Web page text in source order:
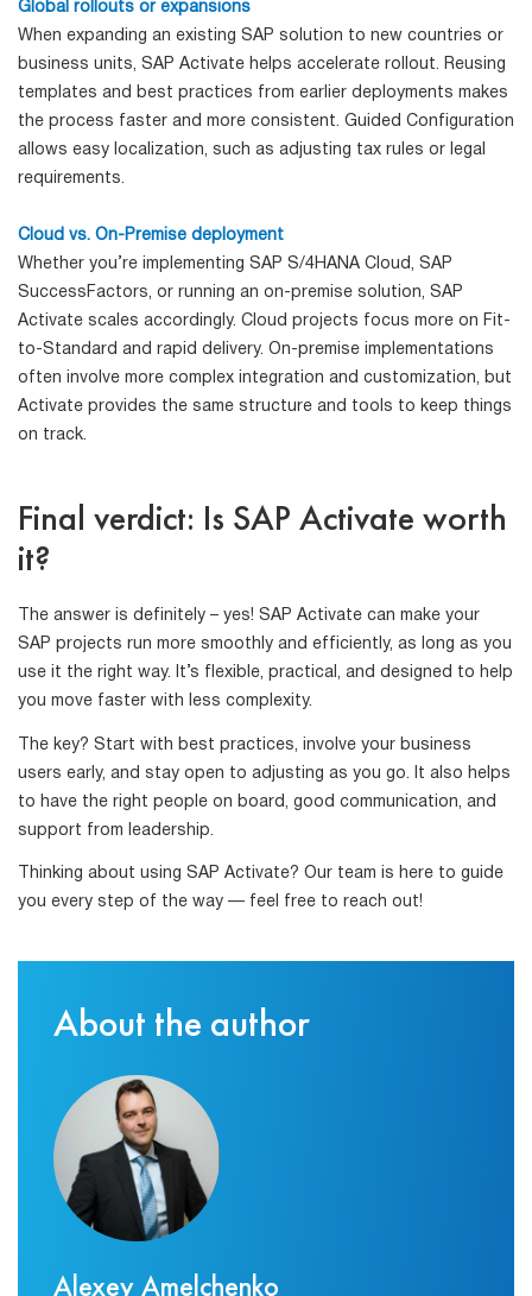
Global rollouts or expansions
When expanding an existing SAP solution to new countries or
business units, SAP Activate helps accelerate rollout. Reusing
templates and best practices from earlier deployments makes
the process faster and more consistent. Guided Configuration
allows easy localization, such as adjusting tax rules or legal
requirements.
Cloud vs. On-Premise deployment
Whether you’re implementing SAP S/4HANA Cloud, SAP
SuccessFactors, or running an on-premise solution, SAP
Activate scales accordingly. Cloud projects focus more on Fit-
to-Standard and rapid delivery. On-premise implementations
often involve more complex integration and customization, but
Activate provides the same structure and tools to keep things
on track.
Final verdict: Is SAP Activate worth
it?
The answer is definitely – yes! SAP Activate can make your
SAP projects run more smoothly and efficiently, as long as you
use it the right way. It’s flexible, practical, and designed to help
you move faster with less complexity.
The key? Start with best practices, involve your business
users early, and stay open to adjusting as you go. It also helps
to have the right people on board, good communication, and
support from leadership.
Thinking about using SAP Activate? Our team is here to guide
you every step of the way — feel free to reach out!
About the author
Alexey Amelchenko